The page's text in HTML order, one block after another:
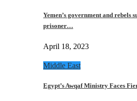
Yemen’s government and rebels
prisoner…
April 18, 2023
Middle East
Egypt’s Awqaf Ministry Faces